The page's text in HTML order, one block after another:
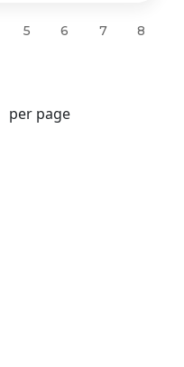
Open
per page
5 6 7 8